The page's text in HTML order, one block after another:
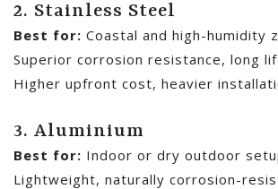
2. Stainless Steel
Best for: Coastal and high-humidity
Superior corrosion resistance, long
Higher upfront cost, heavier
3. Aluminium
Best for: Indoor or dry outdoor
Lightweight, naturally corrosion-